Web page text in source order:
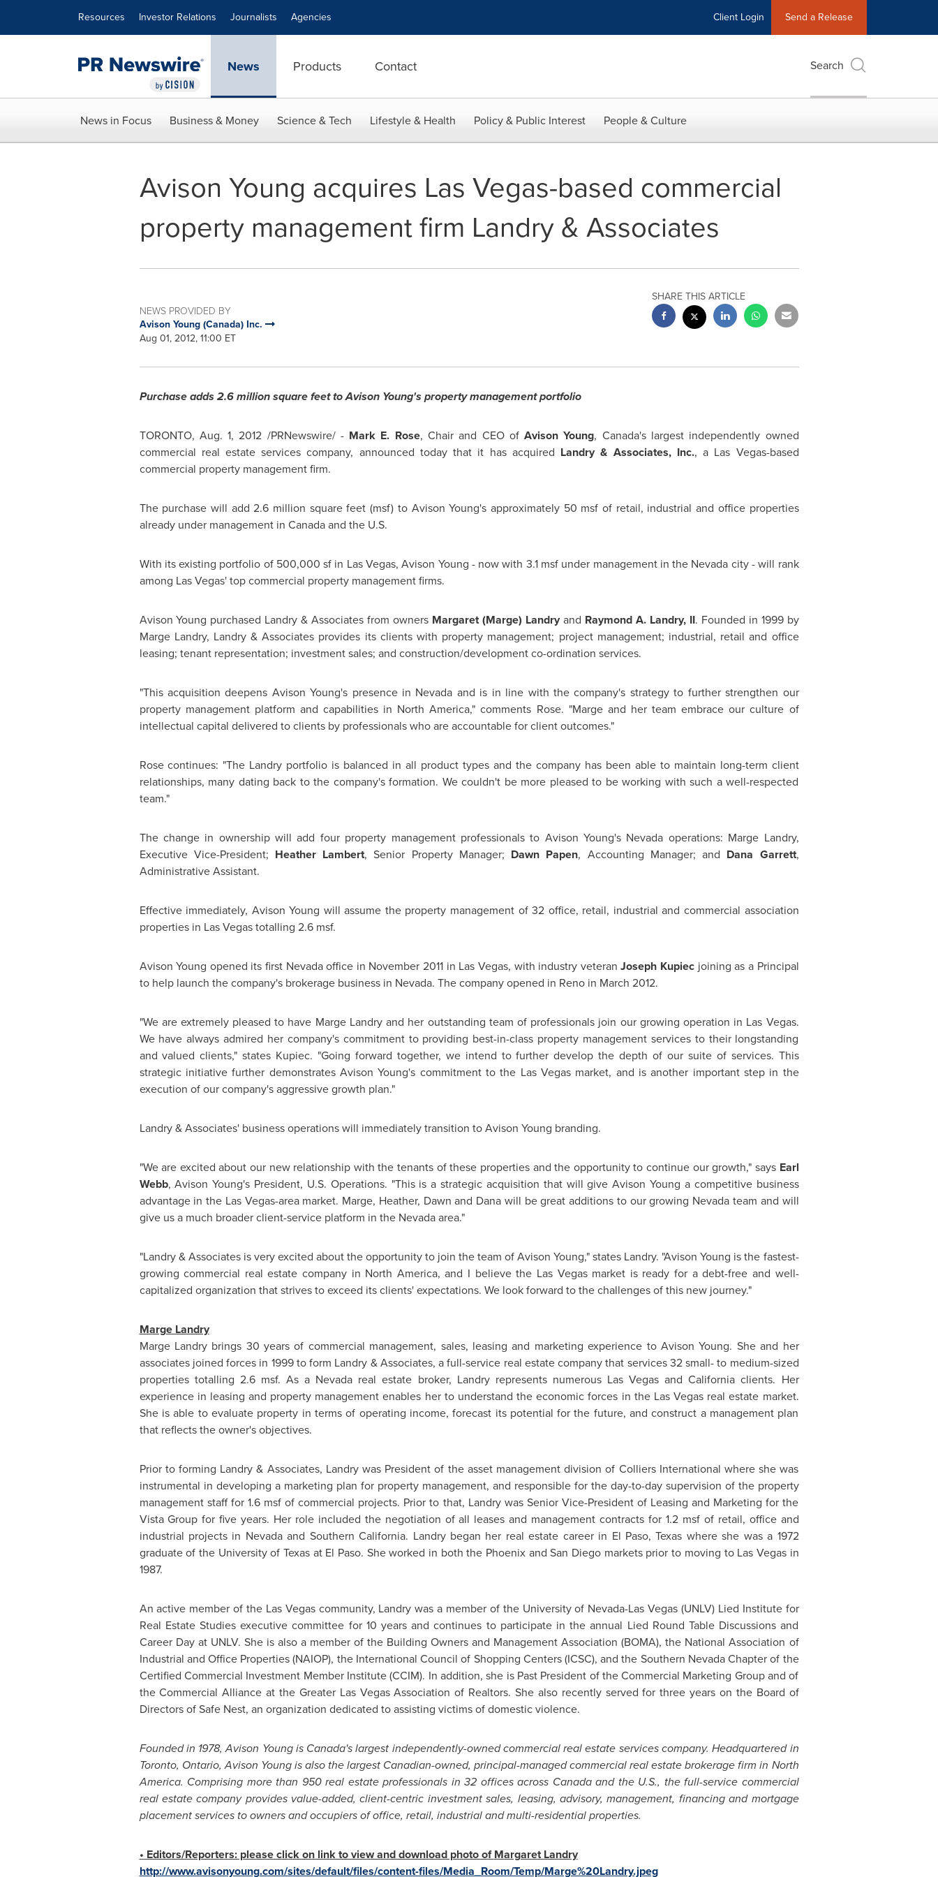
Resources Investor Relations Journalists Agencies Client Login Send a Release
News Products Contact Search
News in Focus Business & Money Science & Tech Lifestyle & Health Policy & Public Interest People & Culture
Avison Young acquires Las Vegas-based commercial
property management firm Landry & Associates
NEWS PROVIDED BY
Avison Young (Canada) Inc.
Aug 01, 2012, 11:00 ET
SHARE THIS ARTICLE
Purchase adds 2.6 million square feet toAvison Young's property management portfolio
TORONTO, Aug. 1, 2012 /PRNewswire/ - Mark E. Rose, Chair and CEO ofAvison Young, Canada'slargest independently owned
commercial real estate services company, announced today that it has acquired Landry & Associates, Inc., a Las Vegas-based
commercial property management firm.
The purchase will add 2.6 million square feet (msf) to Avison Young's approximately 50 msf of retail, industrial and office properties
already under management in Canadaand the U.S.
With its existing portfolio of 500,000 sf in Las Vegas,Avison Young - now with 3.1 msf under management in the Nevada city - will rank
among Las Vegas'top commercial property management firms.
Avison Young purchased Landry & Associates from owners Margaret (Marge) Landry and Raymond A. Landry, II. Founded in 1999 by
Marge Landry, Landry & Associates provides its clients with property management; project management; industrial, retail and office
leasing; tenant representation; investment sales; and construction/development co-ordination services.
"This acquisition deepens Avison Young's presence in Nevada and is in line with the company's strategy to further strengthen our
property management platform and capabilities in North America," comments Rose. "Marge and her team embrace our culture of
intellectual capital delivered to clients by professionals who are accountable for client outcomes."
Rose continues: "The Landry portfolio is balanced in all product types and the company has been able to maintain long-term client
relationships, many dating back to the company's formation. We couldn't be more pleased to be working with such a well-respected
team."
The change in ownership will add four property management professionals to Avison Young's Nevada operations: Marge Landry,
Executive Vice-President; Heather Lambert, Senior Property Manager; Dawn Papen, Accounting Manager; and Dana Garrett,
Administrative Assistant.
Effective immediately, Avison Young will assume the property management of 32 office, retail, industrial and commercial association
properties in Las Vegastotalling 2.6 msf.
Avison Young opened its first Nevadaoffice in November 2011 in Las Vegas, with industry veteranJoseph Kupiec joining as a Principal
to help launch the company's brokerage business in Nevada. The company opened in Renoin March 2012.
"We are extremely pleased to have Marge Landryand her outstanding team of professionals join our growing operation in Las Vegas.
We have always admired her company's commitment to providing best-in-class property management services to their longstanding
and valued clients," states Kupiec. "Going forward together, we intend to further develop the depth of our suite of services. This
strategic initiative further demonstrates Avison Young's commitment to the Las Vegasmarket, and is another important step in the
execution of our company's aggressive growth plan."
Landry & Associates' business operations will immediately transition toAvison Young branding.
"We are excited about our new relationship with the tenants of these properties and the opportunity to continue our growth," says Earl
Webb,Avison Young's President, U.S. Operations. "This is a strategic acquisition that will giveAvison Young a competitive business
advantage in the Las Vegas-area market. Marge, Heather, Dawn and Dana will be great additions to our growing Nevada team and will
give us a much broader client-service platform in the Nevadaarea."
"Landry & Associates is very excited about the opportunity to join the team ofAvison Young," states Landry. "Avison Young is the fastest-
growing commercial real estate company in North America, and I believe the Las Vegasmarket is ready for a debt-free and well-
capitalized organization that strives to exceed its clients' expectations. We look forward to the challenges of this new journey."
Marge Landry
Marge Landrybrings 30 years of commercial management, sales, leasing and marketing experience to Avison Young. She and her
associates joined forces in 1999 to form Landry & Associates, a full-service real estate company that services 32 small- to medium-sized
properties totalling 2.6 msf. As a Nevada real estate broker, Landry represents numerous Las Vegas andCalifornia clients. Her
experience in leasing and property management enables her to understand the economic forces in the Las Vegas real estate market.
She is able to evaluate property in terms of operating income, forecast its potential for the future, and construct a management plan
that reflects the owner's objectives.
Prior to forming Landry & Associates, Landry was President of the asset management division of Colliers International where she was
instrumental in developing a marketing plan for property management, and responsible for the day-to-day supervision of the property
management staff for 1.6 msf of commercial projects. Prior to that, Landry was Senior Vice-President of Leasing and Marketing for the
Vista Group for five years. Her role included the negotiation of all leases and management contracts for 1.2 msf of retail, office and
industrial projects in Nevadaand Southern California. Landry began her real estate career in El Paso, Texas where she was a 1972
graduate of the University of Texas at El Paso. She worked in both the Phoenix andSan Diego markets prior to moving to Las Vegasin
1987.
An active member of the Las Vegascommunity, Landry was a member of the University of Nevada-Las Vegas (UNLV) Lied Institute for
Real Estate Studies executive committee for 10 years and continues to participate in the annual Lied Round Table Discussions and
Career Day at UNLV. She is also a member of the Building Owners and Management Association (BOMA), the National Association of
Industrial and Office Properties (NAIOP), the International Council of Shopping Centers (ICSC), and the Southern Nevada Chapter of the
Certified Commercial Investment Member Institute (CCIM). In addition, she is Past President of the Commercial Marketing Group and of
the Commercial Alliance at the Greater Las VegasAssociation of Realtors. She also recently served for three years on the Board of
Directors of Safe Nest, an organization dedicated to assisting victims of domestic violence.
Founded in 1978,Avison Youngis Canada'slargest independently-owned commercial real estate services company. Headquartered in
Toronto, Ontario,Avison Youngis also the largest Canadian-owned, principal-managed commercial real estate brokerage firm in North
America. Comprising more than 950 real estate professionals in 32 offices across Canadaand the U.S., the full-service commercial
real estate company provides value-added, client-centric investment sales, leasing, advisory, management, financing and mortgage
placement services to owners and occupiers of office, retail, industrial and multi-residential properties.
• Editors/Reporters: please click on link to view and download photo ofMargaret Landry
http://www.avisonyoung.com/sites/default/files/content-files/Media_Room/Temp/Marge%20Landry.jpeg